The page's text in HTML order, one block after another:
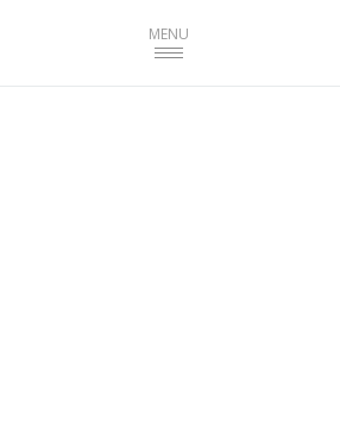
Toggle
navigation
MENU